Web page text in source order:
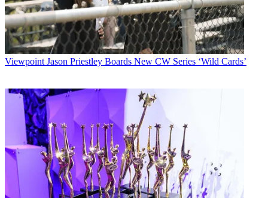
Viewpoint Jason Priestley Boards New CW Series ‘Wild Cards’